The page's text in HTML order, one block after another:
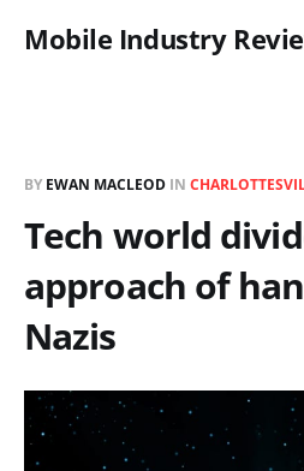
Mobile Industry
BY EWAN MACLEOD IN
Tech world
approach of
Nazis